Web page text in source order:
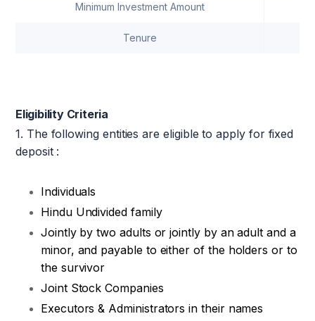
Minimum Investment Amount
Tenure
Eligibility Criteria
1. The following entities are eligible to apply for fixed
deposit :
Individuals
Hindu Undivided family
Jointly by two adults or jointly by an adult and a
minor, and payable to either of the holders or to
the survivor
Joint Stock Companies
Executors & Administrators in their names